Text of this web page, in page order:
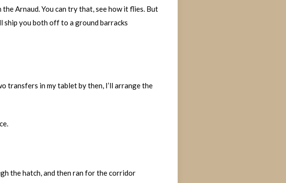
Arnaud. You can try that, see how it flies. But
ship you both off to a ground barracks
transfers in my tablet by then, I’ll arrange the
the hatch, and then ran for the corridor